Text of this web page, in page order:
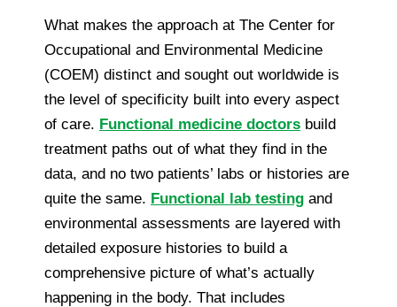
What makes the approach at The Center for
Occupational and Environmental Medicine
(COEM) distinct and sought out worldwide is
the level of specificity built into every aspect
of care. Functional medicine doctors build
treatment paths out of what they find in the
data, and no two patients’ labs or histories are
quite the same. Functional lab testing and
environmental assessments are layered with
detailed exposure histories to build a
comprehensive picture of what’s actually
happening in the body. That includes